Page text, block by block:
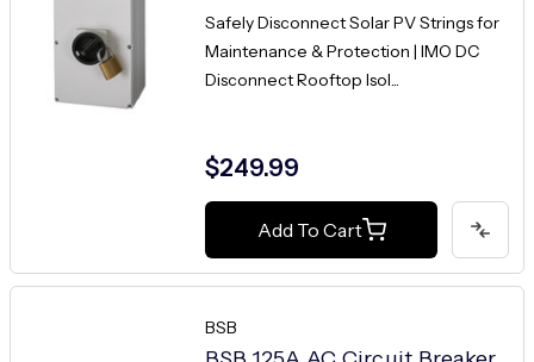
Safely Disconnect Solar PV Strings for
Maintenance & Protection | IMO DC
Disconnect Rooftop Isol...
$249.99
Add To Cart
BSB